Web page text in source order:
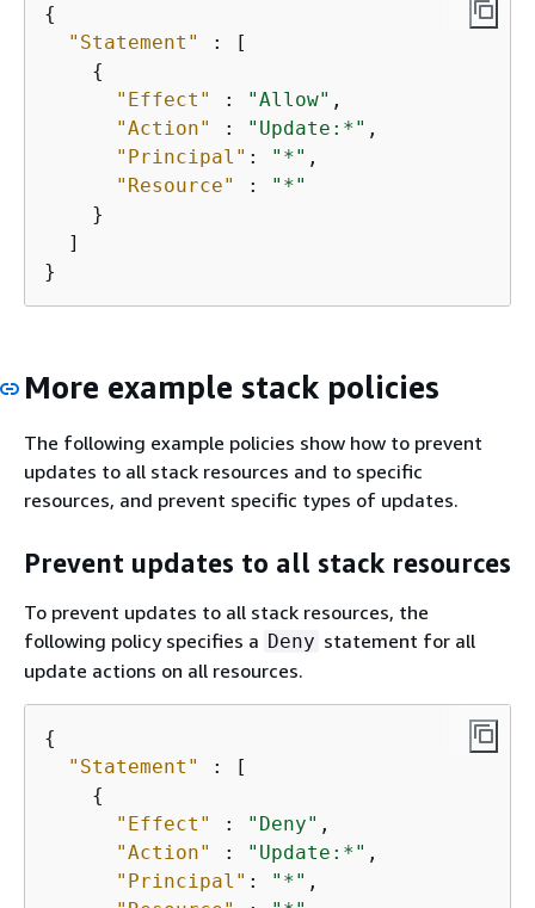
{
"Statement"
: [
{
"Effect"
: "Allow" ,
"Action"
: "Update:*" ,
"Principal" : "*" ,
"Resource"
:
"*"
    }
  ]
}
More example stack policies
The following example policies show how to prevent
updates to all stack resources and to specific
resources, and prevent specific types of updates.
Prevent updates to all stack resources
To prevent updates to all stack resources, the
following policy specifies a Deny statement for all
update actions on all resources.
{
"Statement"
: [
{
"Effect"
: "Deny" ,
"Action"
: "Update:*" ,
"Principal" : "*" ,